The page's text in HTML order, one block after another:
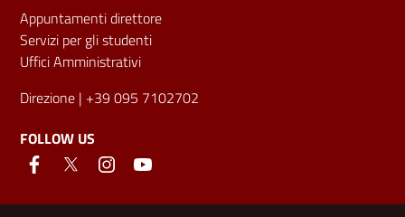
Appuntamenti direttore
Servizi per gli studenti
Uffici Amministrativi
Direzione | +39 095 7102702
FOLLOW US